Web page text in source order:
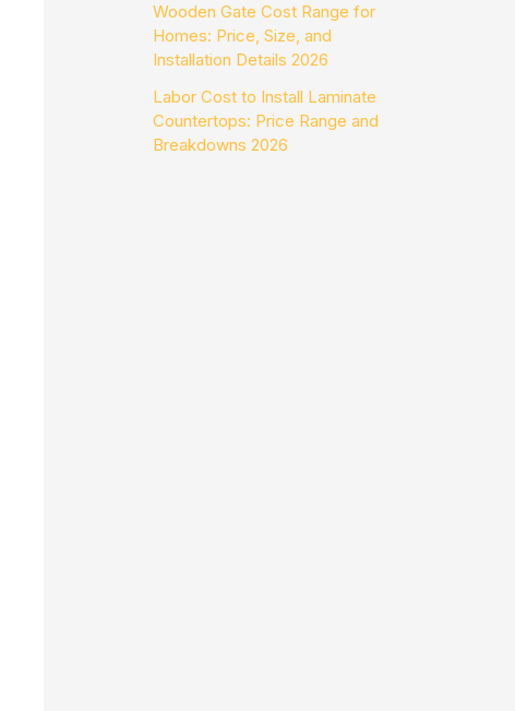
Wooden Gate Cost Range for
Homes: Price, Size, and
Installation Details 2026
Labor Cost to Install Laminate
Countertops: Price Range and
Breakdowns 2026